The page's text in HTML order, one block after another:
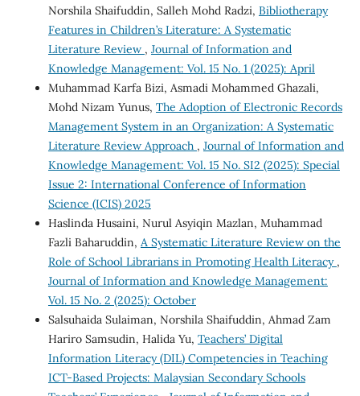
Norshila Shaifuddin, Salleh Mohd Radzi, Bibliotherapy
Features in Children’s Literature: A Systematic
Literature Review , Journal of Information and
Knowledge Management: Vol. 15 No. 1 (2025): April
Muhammad Karfa Bizi, Asmadi Mohammed Ghazali,
Mohd Nizam Yunus, The Adoption of Electronic Records
Management System in an Organization: A Systematic
Literature Review Approach , Journal of Information and
Knowledge Management: Vol. 15 No. SI2 (2025): Special
Issue 2: International Conference of Information
Science (ICIS) 2025
Haslinda Husaini, Nurul Asyiqin Mazlan, Muhammad
Fazli Baharuddin, A Systematic Literature Review on the
Role of School Librarians in Promoting Health Literacy ,
Journal of Information and Knowledge Management:
Vol. 15 No. 2 (2025): October
Salsuhaida Sulaiman, Norshila Shaifuddin, Ahmad Zam
Hariro Samsudin, Halida Yu, Teachers’ Digital
Information Literacy (DIL) Competencies in Teaching
ICT-Based Projects: Malaysian Secondary Schools